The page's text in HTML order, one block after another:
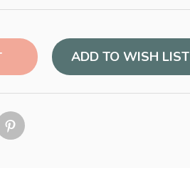
ADD TO WISH LIST